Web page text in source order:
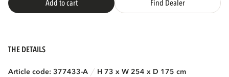
Add to cart Find Dealer
THE DETAILS
Article code: 377433-A H 73 x W 254 x D 175 cm